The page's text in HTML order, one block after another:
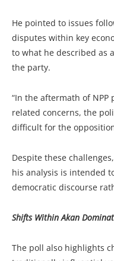
He pointed to issues
disputes within key
to what he described as
the party.
“In the aftermath of NPP
related concerns, the
difficult for the
Despite these
his analysis is intended
democratic discourse
Shifts Within Akan
The poll also highlights